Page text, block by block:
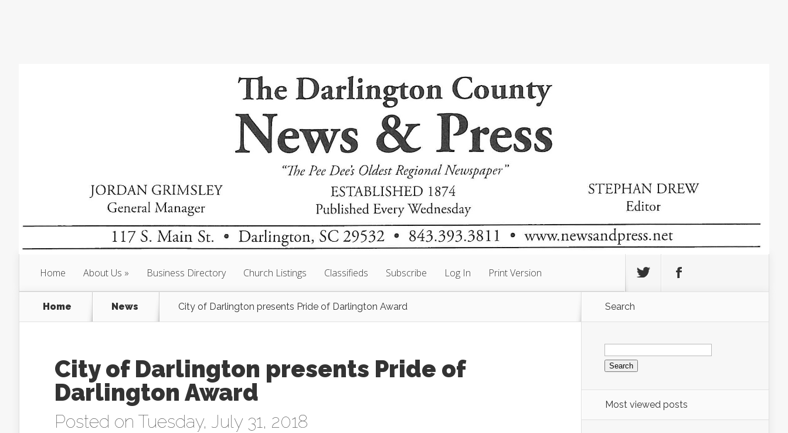
Home About Us Business Directory Church Listings Classifieds Subscribe Log In Print Version
Home News City of Darlington presents Pride of Darlington Award
City of Darlington presents Pride of
Darlington Award
Posted on Tuesday, July 31, 2018
Search
Search
for:
Most viewed posts